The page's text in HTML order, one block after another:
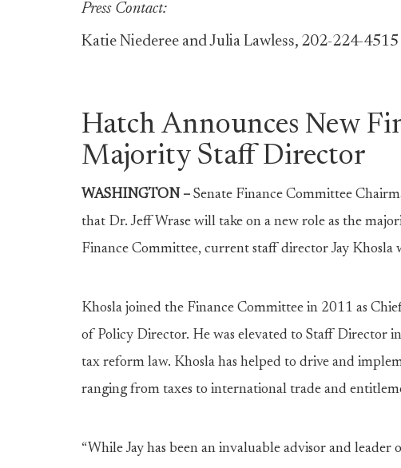
Press Contact:
Katie Niederee and Julia Lawless, 202-224-4515
Hatch Announces New
Majority Staff Director
WASHINGTON – Senate Finance Committee
that Dr. Jeff Wrase will take on a new role as the
Finance Committee, current staff director Jay
Khosla joined the Finance Committee in 2011 as
of Policy Director. He was elevated to Staff Director
tax reform law. Khosla has helped to drive and
ranging from taxes to international trade and
“While Jay has been an invaluable advisor and